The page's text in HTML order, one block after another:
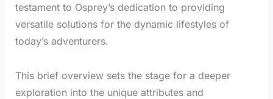
testament to Osprey’s dedication to providing
versatile solutions for the dynamic lifestyles of
today’s adventurers.
This brief overview sets the stage for a deeper
exploration into the unique attributes and